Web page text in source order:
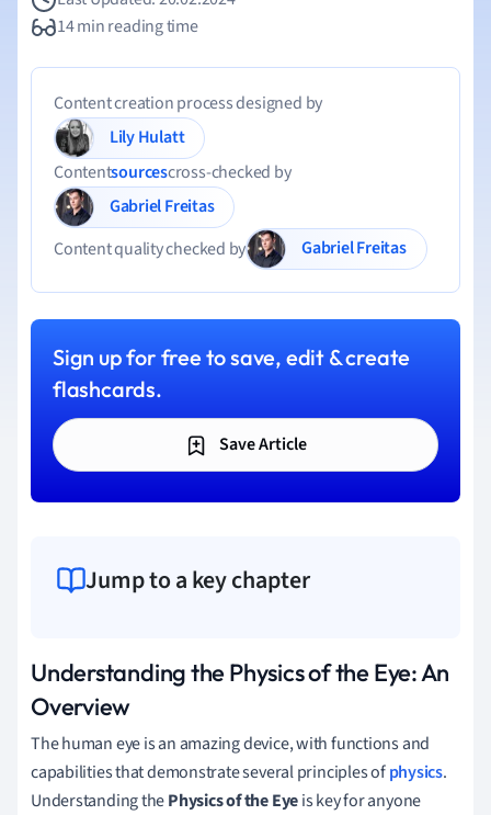
14 min reading time
Content creation process designed by
Lily Hulatt
Contentsourcescross-checked by
Gabriel Freitas
Content quality checked by
Gabriel Freitas
Sign up for free to save, edit & create
flashcards.
Save Article
Jump to a key chapter
Understanding the Physics of the Eye: An
Overview
The human eye is an amazing device, with functions and
capabilities that demonstrate several principles ofphysics.
Understanding thePhysics of the Eyeis key for anyone